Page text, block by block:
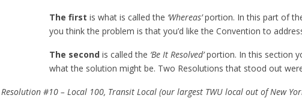
The first is what is called the ‘Whereas’portion. In this part of
you think the problem is that you’d like the Convention to
The secondis called the ‘Be It Resolved’portion. In this section
what the solution might be. Two Resolutions that stood out
Resolution #10 – Local 100, Transit Local (our largest TWU local out of New